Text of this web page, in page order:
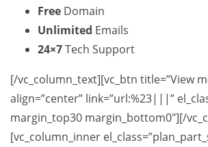
Free Domain
Unlimited Emails
24×7Tech Support
[/vc_column_text][vc_btn title=”View
align=”center” link=”url:%23|||”
margin_top30 margin_bottom0″][/
[vc_column_inner